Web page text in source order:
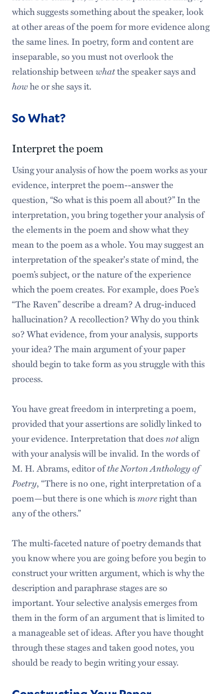
which suggests something about the speaker, look
at other areas of the poem for more evidence along
the same lines. In poetry, form and content are
inseparable, so you must not overlook the
relationship betweenwhatthe speaker says and
howhe or she says it.
So What?
Interpret the poem
Using your analysis of how the poem works as your
evidence, interpret the poem--answer the
question, “So what is this poem all about?” In the
interpretation, you bring together your analysis of
the elements in the poem and show what they
mean to the poem as a whole. You may suggest an
interpretation of the speaker's state of mind, the
poem’s subject, or the nature of the experience
which the poem creates. For example, does Poe’s
“The Raven” describe a dream? A drug-induced
hallucination? A recollection? Why do you think
so? What evidence, from your analysis, supports
your idea? The main argument of your paper
should begin to take form as you struggle with this
process.
You have great freedom in interpreting a poem,
provided that your assertions are solidly linked to
your evidence. Interpretation that doesnotalign
with your analysis will be invalid. In the words of
M. H. Abrams, editor ofthe Norton Anthology of
Poetry, “There is no one, right interpretation of a
poem—but there is one which ismoreright than
any of the others.”
The multi-faceted nature of poetry demands that
you know where you are going before you begin to
construct your written argument, which is why the
description and paraphrase stages are so
important. Your selective analysis emerges from
them in the form of an argument that is limited to
a manageable set of ideas. After you have thought
through these stages and taken good notes, you
should be ready to begin writing your essay.